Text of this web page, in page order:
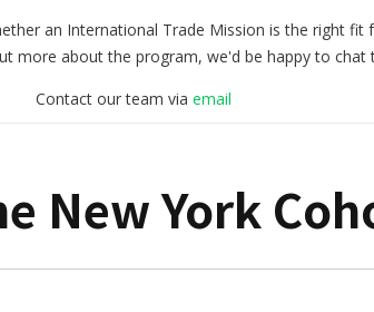
an International Trade Mission is the right fit
more about the program, we'd be happy to chat
Contact our team via email
New York